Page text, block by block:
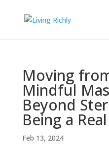
Moving
Mindful
Beyond
Being a
Feb 13, 2024